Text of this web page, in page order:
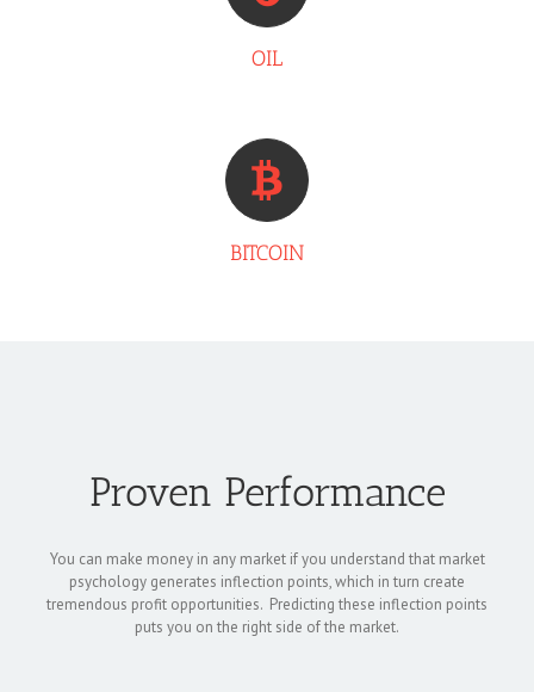
OIL
BITCOIN
Proven Performance
You can make money in any market if you understand that market
psychology generates inflection points, which in turn create
tremendous profit opportunities. Predicting these inflection points
puts you on the right side of the market.